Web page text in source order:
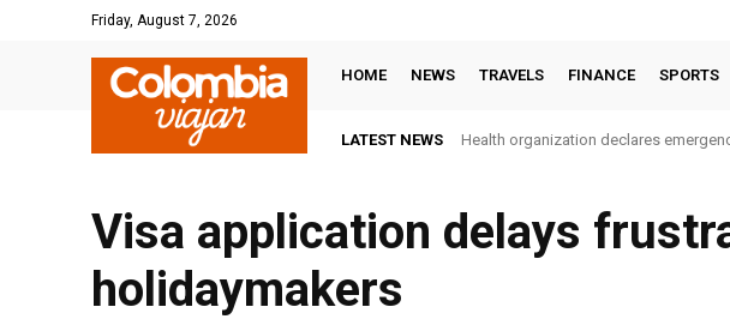
Friday, August 7, 2026
HOME NEWS TRAVELS FINANCE SPORTS
LATEST NEWS Health organization declares
Visa application delays
holidaymakers